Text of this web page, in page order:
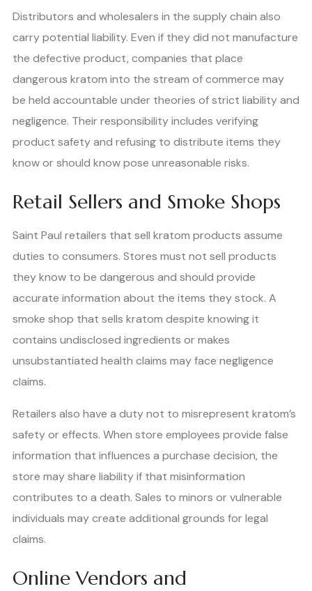
Distributors and wholesalers in the supply chain also
carry potential liability. Even if they did not manufacture
the defective product, companies that place
dangerous kratom into the stream of commerce may
be held accountable under theories of strict liability and
negligence. Their responsibility includes verifying
product safety and refusing to distribute items they
know or should know pose unreasonable risks.
Retail Sellers and Smoke Shops
Saint Paul retailers that sell kratom products assume
duties to consumers. Stores must not sell products
they know to be dangerous and should provide
accurate information about the items they stock. A
smoke shop that sells kratom despite knowing it
contains undisclosed ingredients or makes
unsubstantiated health claims may face negligence
claims.
Retailers also have a duty not to misrepresent kratom’s
safety or effects. When store employees provide false
information that influences a purchase decision, the
store may share liability if that misinformation
contributes to a death. Sales to minors or vulnerable
individuals may create additional grounds for legal
claims.
Online Vendors and